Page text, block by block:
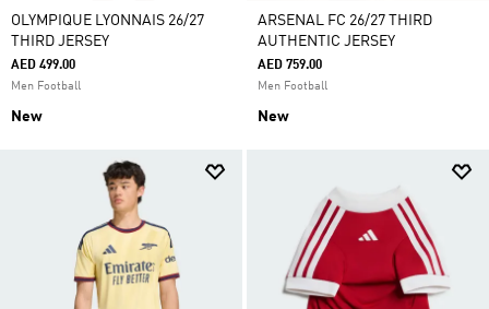
OLYMPIQUE LYONNAIS 26/27
THIRD JERSEY
AED 499.00
Men Football
New
ARSENAL FC 26/27 THIRD
AUTHENTIC JERSEY
AED 759.00
Men Football
New